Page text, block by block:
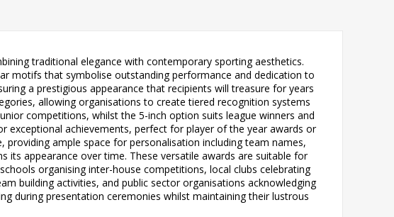
traditional elegance with contemporary sporting aesthetics.
motifs that symbolise outstanding performance and dedication to
a prestigious appearance that recipients will treasure for years
allowing organisations to create tiered recognition systems
competitions, whilst the 5-inch option suits league winners and
achievements, perfect for player of the year awards or
ample space for personalisation including team names,
its appearance over time. These versatile awards are suitable for
organising inter-house competitions, local clubs celebrating
building activities, and public sector organisations acknowledging
during presentation ceremonies whilst maintaining their lustrous